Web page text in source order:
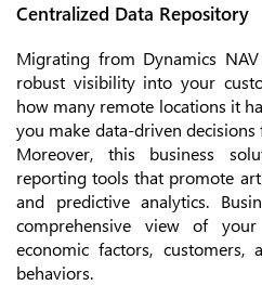
Centralized Data Repository
Migrating from Dynamics
robust visibility into your
how many remote locations it
you make data-driven
Moreover, this business
reporting tools that promote
and predictive analytics.
comprehensive view of your
economic factors, customers,
behaviors.